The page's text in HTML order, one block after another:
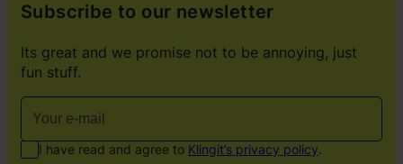
Subscribe to our newsletter
Its great and we promise not to be annoying, just
fun stuff.
I have read and agree to Klingit’s privacy policy.